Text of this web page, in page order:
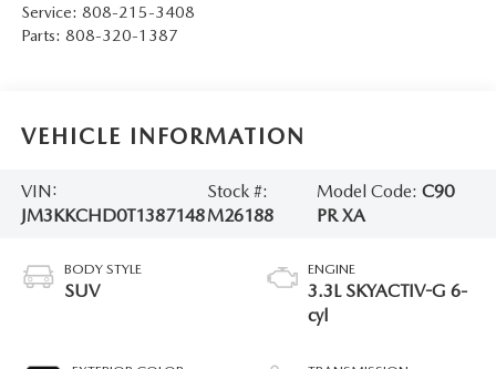
Service: 808-215-3408
Parts: 808-320-1387
VEHICLE INFORMATION
VIN:
JM3KKCHD0T1387148
Stock #:
M26188
Model Code:C90
PR XA
BODY STYLE
SUV
ENGINE
3.3L SKYACTIV-G 6-
cyl